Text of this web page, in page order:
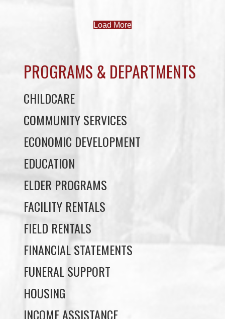
PROGRAMS & DEPARTMENTS
COMMUNITY SERVICES
ECONOMIC DEVELOPMENT
EDUCATION
ELDER PROGRAMS
FACILITY RENTALS
FIELD RENTALS
FINANCIAL STATEMENTS
FUNERAL SUPPORT
HOUSING
INCOME ASSISTANCE
LANDS, INFRASTRUCTURE, AND
PLANNING